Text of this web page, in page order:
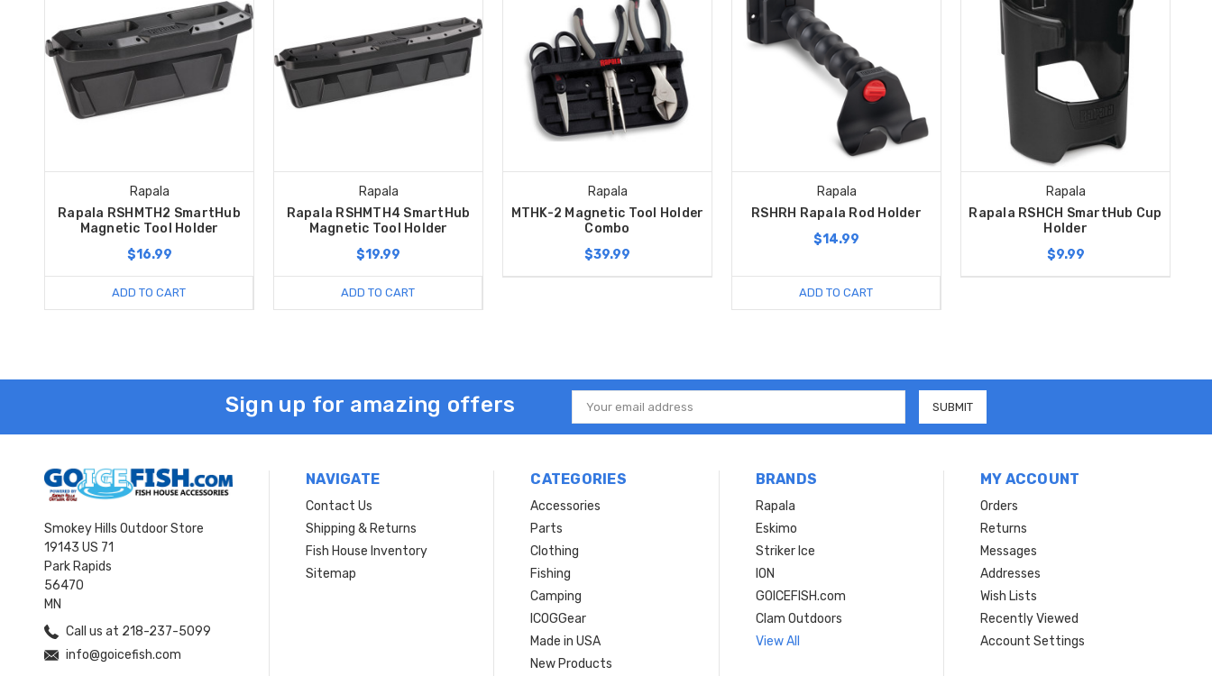
Rapala
Rapala RSHMTH2 SmartHub
Magnetic Tool Holder
$16.99
ADD TO CART
Rapala
Rapala RSHMTH4 SmartHub
Magnetic Tool Holder
$19.99
ADD TO CART
Rapala
MTHK-2 Magnetic Tool Holder
Combo
$39.99
Rapala
RSHRH Rapala Rod Holder
$14.99
ADD TO CART
Rapala
Rapala RSHCH SmartHub Cup
Holder
$9.99
Sign up for amazing offers
Email
Address
Smokey Hills Outdoor Store
19143 US 71
Park Rapids
56470
MN
Call us at 218-237-5099
info@goicefish.com
NAVIGATE
Contact Us
Shipping & Returns
Fish House Inventory
Sitemap
CATEGORIES
Accessories
Parts
Clothing
Fishing
Camping
ICOGGear
Made in USA
New Products
BRANDS
Rapala
Eskimo
Striker Ice
ION
GOICEFISH.com
Clam Outdoors
View All
MY ACCOUNT
Orders
Returns
Messages
Addresses
Wish Lists
Recently Viewed
Account Settings